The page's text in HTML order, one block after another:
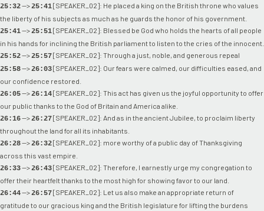
25:32-->25:41[SPEAKER_02]: He placed a king on the British throne who values
the liberty of his subjects as much as he guards the honor of his government.
25:41-->25:51[SPEAKER_02]: Blessed be God who holds the hearts of all people
in his hands for inclining the British parliament to listen to the cries of the innocent.
25:52-->25:57[SPEAKER_02]: Through a just, noble, and generous repeal
25:58-->26:03[SPEAKER_02]: Our fears were calmed, our difficulties eased, and
our confidence restored.
26:05-->26:14[SPEAKER_02]: This act has given us the joyful opportunity to offer
our public thanks to the God of Britain and America alike.
26:16-->26:27[SPEAKER_02]: And as in the ancient Jubilee, to proclaim liberty
throughout the land for all its inhabitants.
26:28-->26:32[SPEAKER_02]: more worthy of a public day of Thanksgiving
across this vast empire.
26:33-->26:43[SPEAKER_02]: Therefore, I earnestly urge my congregation to
offer their heartfelt thanks to the most high for showing favor to our land.
26:44-->26:57[SPEAKER_02]: Let us also make an appropriate return of
gratitude to our gracious king and the British legislature for lifting the burdens